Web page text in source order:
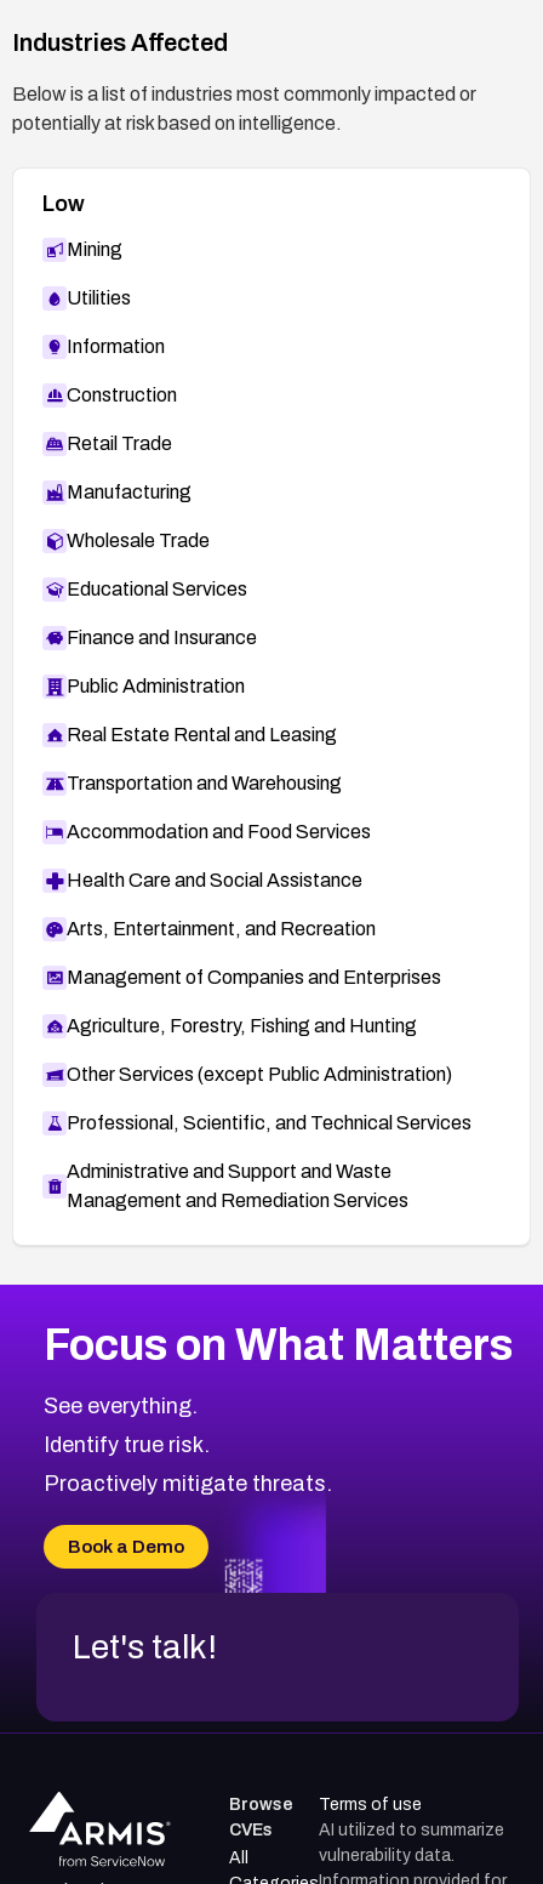
Industries Affected
Below is a list of industries most commonly impacted or
potentially at risk based on intelligence.
Low
Mining
Utilities
Information
Construction
Retail Trade
Manufacturing
Wholesale Trade
Educational Services
Finance and Insurance
Public Administration
Real Estate Rental and Leasing
Transportation and Warehousing
Accommodation and Food Services
Health Care and Social Assistance
Arts, Entertainment, and Recreation
Management of Companies and Enterprises
Agriculture, Forestry, Fishing and Hunting
Other Services (except Public Administration)
Professional, Scientific, and Technical Services
Administrative and Support and Waste
Management and Remediation Services
CVE-2026-48323
CVE-2026-48330
CVE-2026-48331
CVE-2026-48333
CVE-2026-18684
CVE-2026-48317
2026CVE Database
Browse All CVE Categories
Focus on What Matters
See everything.
Identify true risk.
Proactively mitigate threats.
Book a Demo
Let's talk!
Browse
CVEs
All
Terms of use
AI utilized to summarize
vulnerability data.